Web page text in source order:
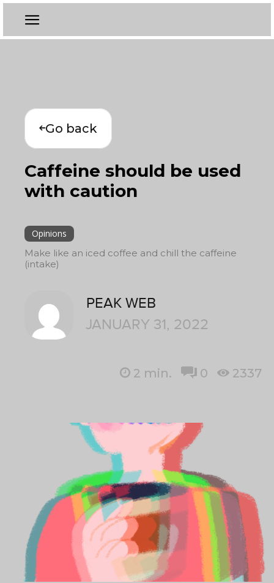
Go back
Caffeine should be used
with caution
Opinions
Make like an iced coffee and chill the caffeine
(intake)
PEAK WEB
JANUARY 31, 2022
2 min. 0 2337